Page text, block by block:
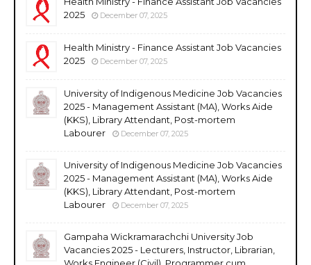
2025
December 07, 2025
Health Ministry - Finance Assistant Job Vacancies
2025
December 07, 2025
University of Indigenous Medicine Job Vacancies
2025 - Management Assistant (MA), Works Aide
(KKS), Library Attendant, Post-mortem
Labourer
December 07, 2025
University of Indigenous Medicine Job Vacancies
2025 - Management Assistant (MA), Works Aide
(KKS), Library Attendant, Post-mortem
Labourer
December 07, 2025
Gampaha Wickramarachchi University Job
Vacancies 2025 - Lecturers, Instructor, Librarian,
Works Engineer (Civil), Programmer cum